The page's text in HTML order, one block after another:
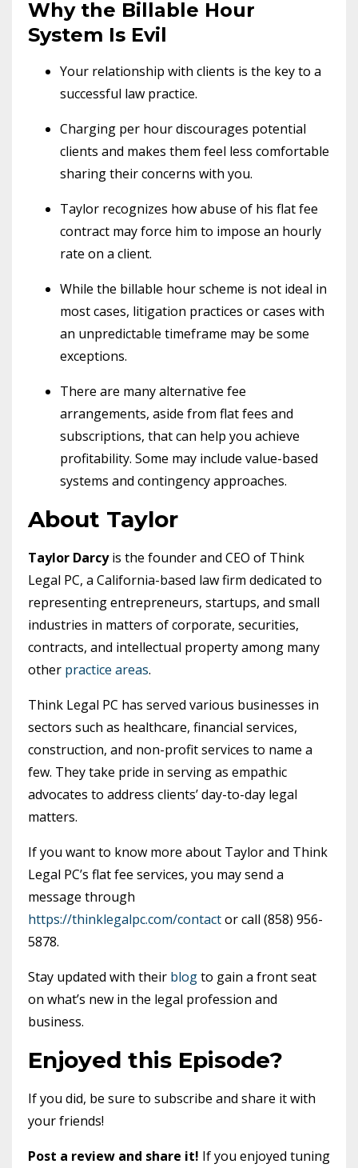
Why the Billable Hour
System Is Evil
Your relationship with clients is the key to a
successful law practice.
Charging per hour discourages potential
clients and makes them feel less comfortable
sharing their concerns with you.
Taylor recognizes how abuse of his flat fee
contract may force him to impose an hourly
rate on a client.
While the billable hour scheme is not ideal in
most cases, litigation practices or cases with
an unpredictable timeframe may be some
exceptions.
There are many alternative fee
arrangements, aside from flat fees and
subscriptions, that can help you achieve
profitability. Some may include value-based
systems and contingency approaches.
About Taylor
Taylor Darcyis the founder and CEO of Think
Legal PC, a California-based law firm dedicated to
representing entrepreneurs, startups, and small
industries in matters of corporate, securities,
contracts, and intellectual property among many
other practice areas.
Think Legal PC has served various businesses in
sectors such as healthcare, financial services,
construction, and non-profit services to name a
few. They take pride in serving as empathic
advocates to address clients’ day-to-day legal
matters.
If you want to know more about Taylor and Think
Legal PC’s flat fee services, you may send a
message through
https://thinklegalpc.com/contactor call (858) 956-
5878.
Stay updated with their blogto gain a front seat
on what’s new in the legal profession and
business.
Enjoyed this Episode?
If you did, be sure to subscribe and share it with
your friends!
Post a review and share it! If you enjoyed tuning